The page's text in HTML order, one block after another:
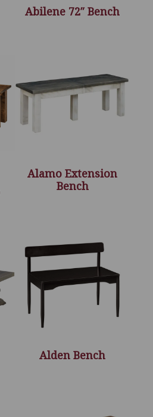
Abilene 72″ Bench
Price
$1,822.00
Alamo Extension
Bench
Alden Bench